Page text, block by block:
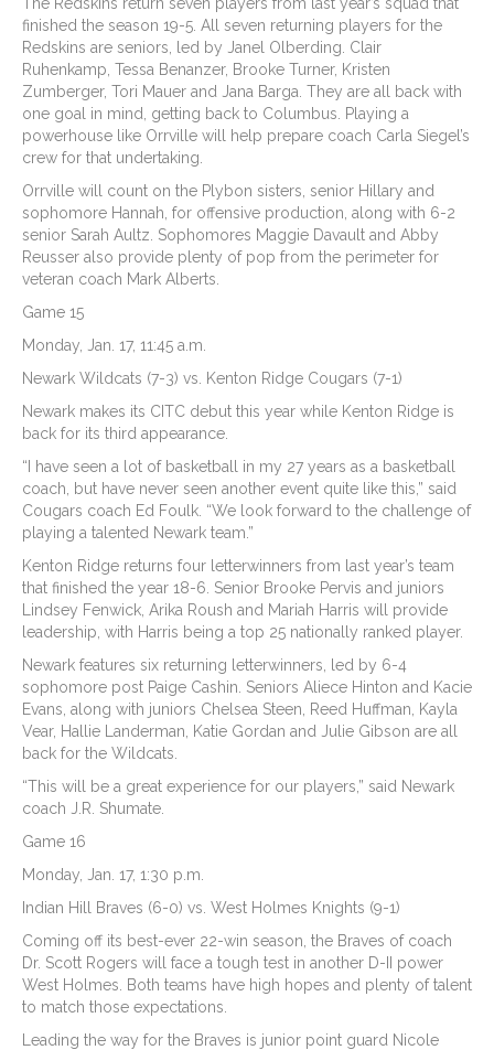
finished the season 19-5. All seven returning players for the
Redskins are seniors, led by Janel Olberding. Clair
Ruhenkamp, Tessa Benanzer, Brooke Turner, Kristen
Zumberger, Tori Mauer and Jana Barga. They are all back with
one goal in mind, getting back to Columbus. Playing a
powerhouse like Orrville will help prepare coach Carla Siegel’s
crew for that undertaking.
Orrville will count on the Plybon sisters, senior Hillary and
sophomore Hannah, for offensive production, along with 6-2
senior Sarah Aultz. Sophomores Maggie Davault and Abby
Reusser also provide plenty of pop from the perimeter for
veteran coach Mark Alberts.
Game 15
Monday, Jan. 17, 11:45 a.m.
Newark Wildcats (7-3) vs. Kenton Ridge Cougars (7-1)
Newark makes its CITC debut this year while Kenton Ridge is
back for its third appearance.
“I have seen a lot of basketball in my 27 years as a basketball
coach, but have never seen another event quite like this,” said
Cougars coach Ed Foulk. “We look forward to the challenge of
playing a talented Newark team.”
Kenton Ridge returns four letterwinners from last year’s team
that finished the year 18-6. Senior Brooke Pervis and juniors
Lindsey Fenwick, Arika Roush and Mariah Harris will provide
leadership, with Harris being a top 25 nationally ranked player.
Newark features six returning letterwinners, led by 6-4
sophomore post Paige Cashin. Seniors Aliece Hinton and Kacie
Evans, along with juniors Chelsea Steen, Reed Huffman, Kayla
Vear, Hallie Landerman, Katie Gordan and Julie Gibson are all
back for the Wildcats.
“This will be a great experience for our players,” said Newark
coach J.R. Shumate.
Game 16
Monday, Jan. 17, 1:30 p.m.
Indian Hill Braves (6-0) vs. West Holmes Knights (9-1)
Coming off its best-ever 22-win season, the Braves of coach
Dr. Scott Rogers will face a tough test in another D-II power
West Holmes. Both teams have high hopes and plenty of talent
to match those expectations.
Leading the way for the Braves is junior point guard Nicole